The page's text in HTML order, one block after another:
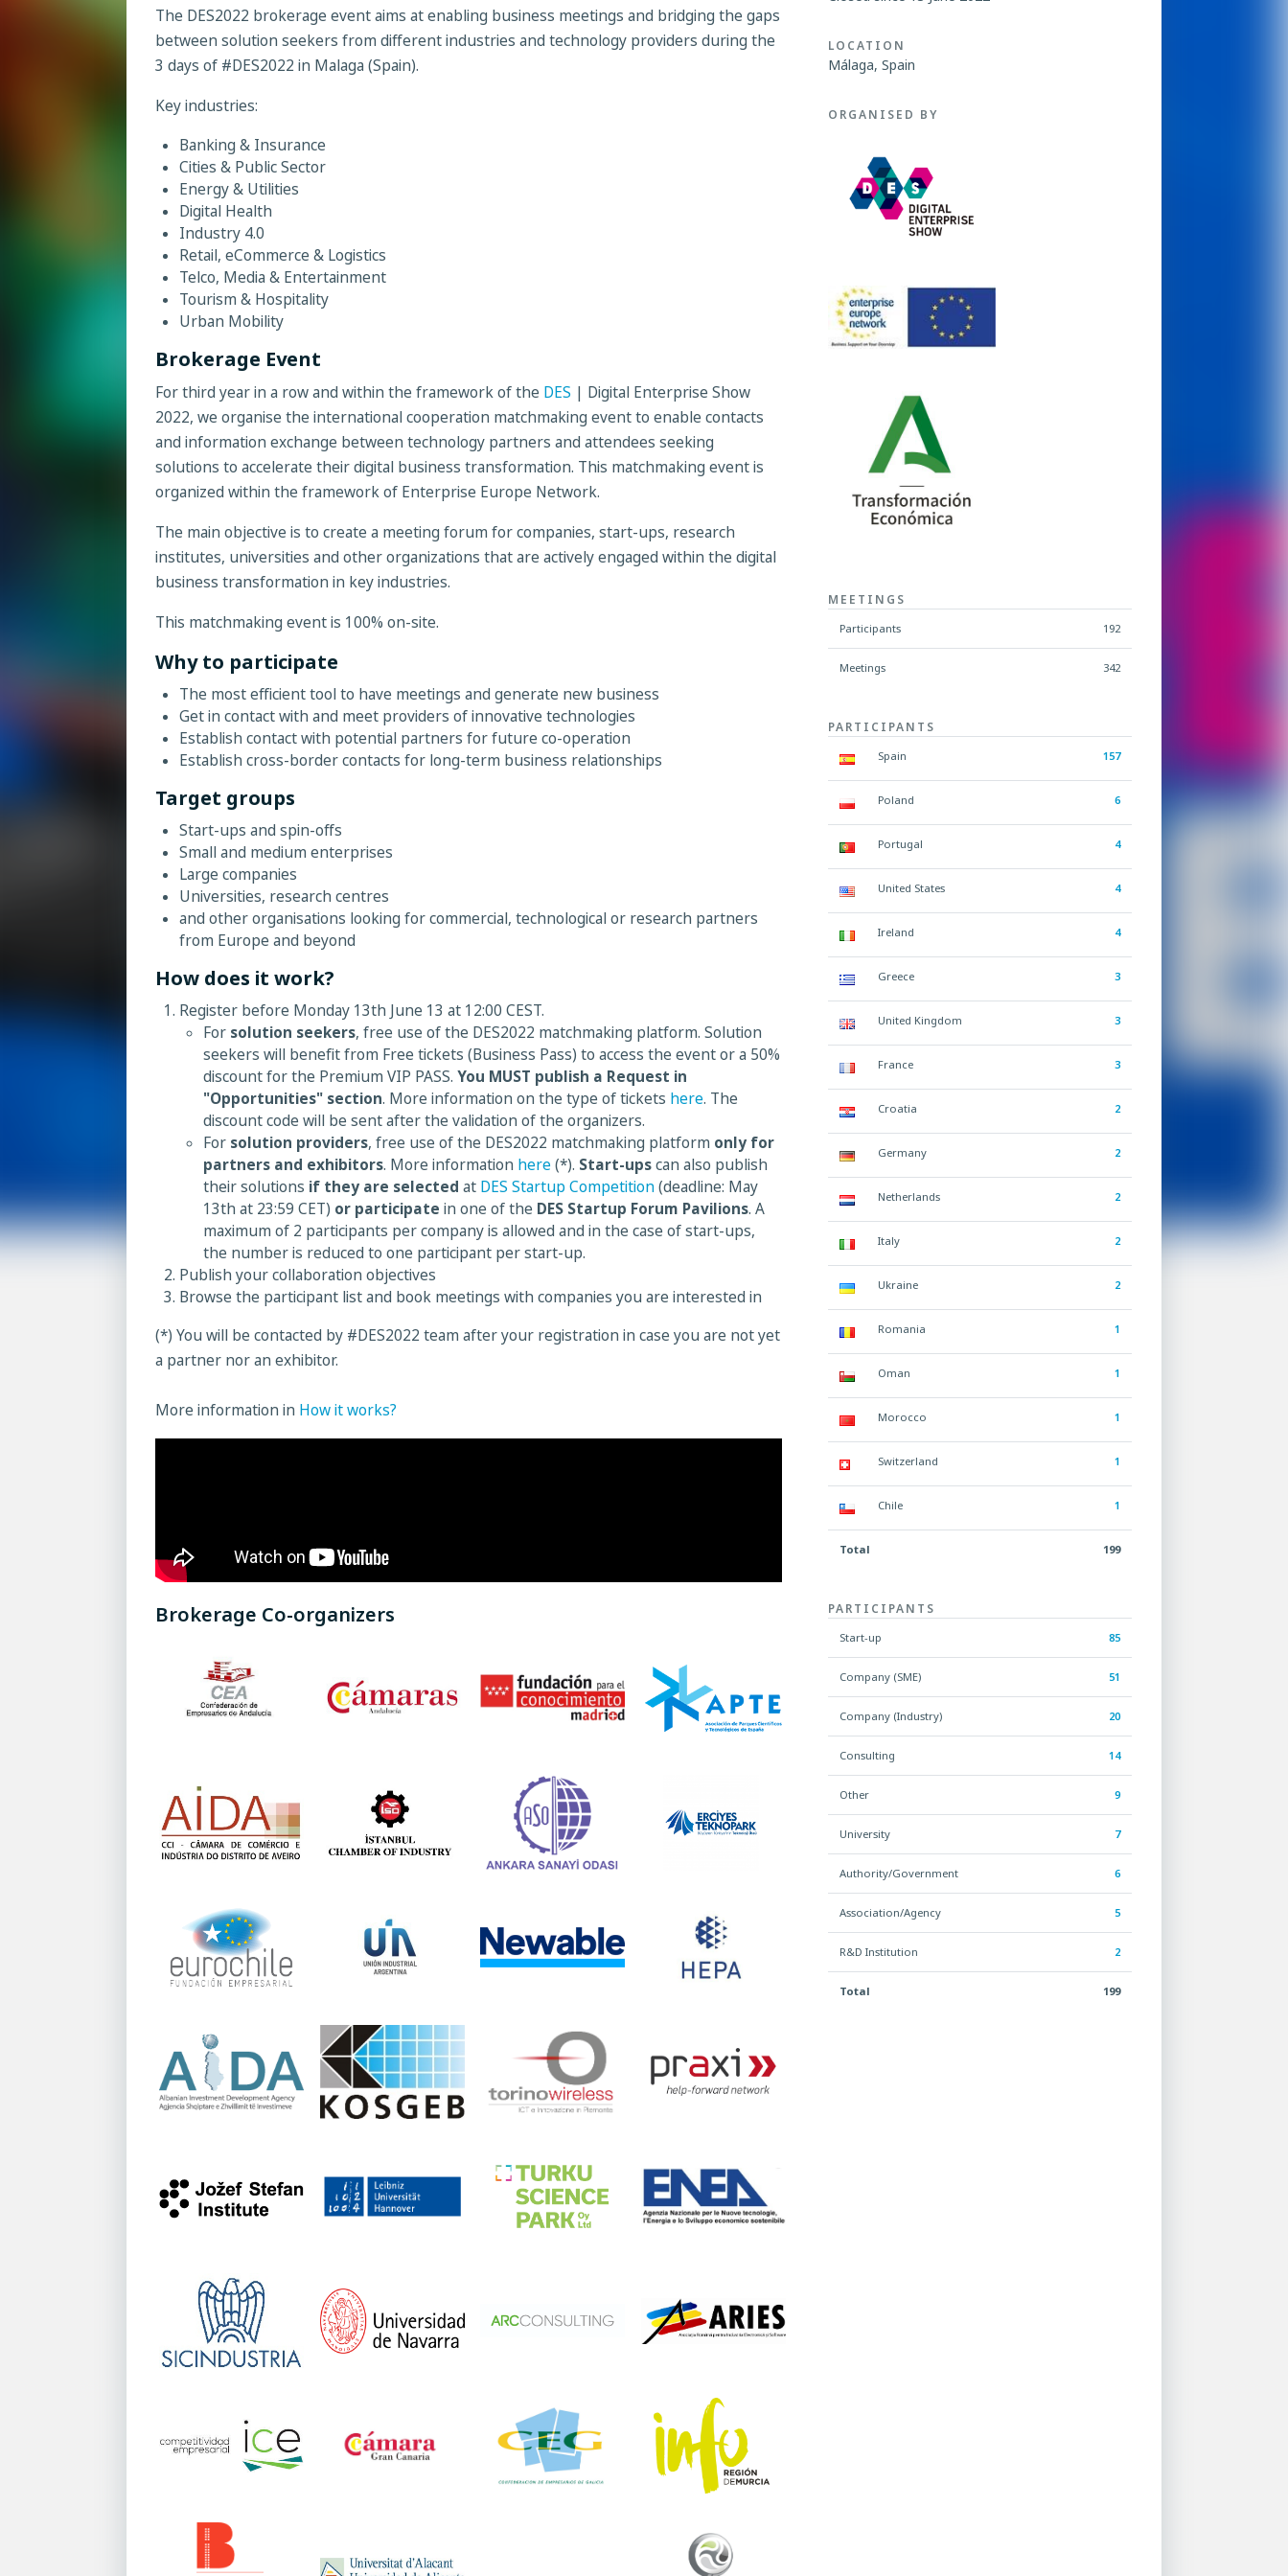
The DES2022 brokerage event aims at enabling business meetings and bridging the gaps
between solution seekers from different industries and technology providers during the
3 days of #DES2022 in Malaga (Spain).
Key industries:
Banking & Insurance
Cities & Public Sector
Energy & Utilities
Digital Health
Industry 4.0
Retail, eCommerce & Logistics
Telco, Media & Entertainment
Tourism & Hospitality
Urban Mobility
Brokerage Event
For third year in a row and within the framework of the DES | Digital Enterprise Show
2022, we organise the international cooperation matchmaking event to enable contacts
and information exchange between technology partners and attendees seeking
solutions to accelerate their digital business transformation. This matchmaking event is
organized within the framework of Enterprise Europe Network.
The main objective is to create a meeting forum for companies, start-ups, research
institutes, universities and other organizations that are actively engaged within the digital
business transformation in key industries.
This matchmaking event is 100% on-site.
Why to participate
The most efficient tool to have meetings and generate new business
Get in contact with and meet providers of innovative technologies
Establish contact with potential partners for future co-operation
Establish cross-border contacts for long-term business relationships
Target groups
Start-ups and spin-offs
Small and medium enterprises
Large companies
Universities, research centres
and other organisations looking for commercial, technological or research partners
from Europe and beyond
How does it work?
Register before Monday 13th June 13 at 12:00 CEST.
For solution seekers, free use of the DES2022 matchmaking platform. Solution
seekers will benefit from Free tickets (Business Pass) to access the event or a 50%
discount for the Premium VIP PASS. You MUST publish a Request in
"Opportunities" section. More information on the type of tickets here. The
discount code will be sent after the validation of the organizers.
For solution providers, free use of the DES2022 matchmaking platform only for
partners and exhibitors. More information here(*). Start-upscan also publish
their solutions if they are selected at DES Startup Competition(deadline: May
13th at 23:59 CET) or participate in one of the DES Startup Forum Pavilions. A
maximum of 2 participants per company is allowed and in the case of start-ups,
the number is reduced to one participant per start-up.
Publish your collaboration objectives
Browse the participant list and book meetings with companies you are interested in
(*) You will be contacted by #DES2022 team after your registration in case you are not yet
a partner nor an exhibitor.
More information in How it works?
Brokerage Co-organizers
LOCATION
Málaga, Spain
ORGANISED BY
MEETINGS
Participants 192
Meetings 342
PARTICIPANTS
Spain 157
Poland 6
Portugal 4
United States 4
Ireland 4
Greece 3
United Kingdom 3
France 3
Croatia 2
Germany 2
Netherlands 2
Italy 2
Ukraine 2
Romania 1
Oman 1
Morocco 1
Switzerland 1
Chile 1
Total 199
PARTICIPANTS
Start-up 85
Company (SME) 51
Company (Industry) 20
Consulting 14
Other 9
University 7
Authority/Government 6
Association/Agency 5
R&D Institution 2
Total 199